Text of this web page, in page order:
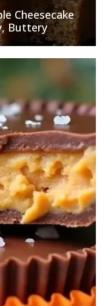
Cheesecake
Buttery